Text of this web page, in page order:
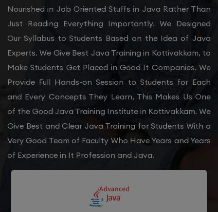
Nourished in Job Oriented Stuffs in Java Rather Than
Just Reading Everything Importantly. We Designed
Our Syllabus to Students Based on the Idea of Java
Experts. We Give Best Java Training in Kottivakkam, to
Make Students Get Placed in Good It Companies. We
Provide Full Hands-on Session to Students for Each
and Every Concepts They Learn, This Makes Us One
of the Good Java Training Institute in Kottivakkam. We
Give Best and Clear Java Training for Students With a
Very Good Team of Faculty Who Have Years and Years
of Experience in It Profession and Java.